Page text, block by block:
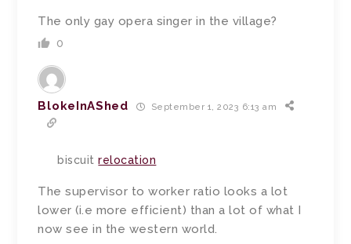
The only gay opera singer in the village?
0
BlokeInAShed September 1, 2023 6:13 am
biscuitrelocation
The supervisor to worker ratio looks a lot
lower (i.e more efficient) than a lot of what I
now see in the western world.